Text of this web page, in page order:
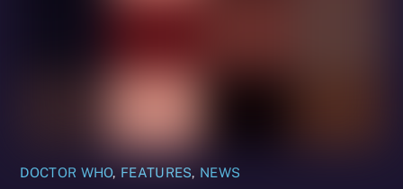
DOCTOR WHO, FEATURES, NEWS